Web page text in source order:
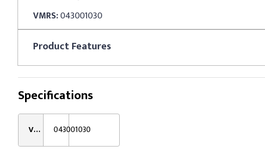
VMRS:043001030
ProductFeatures
Specifications
VMRS: 043001030